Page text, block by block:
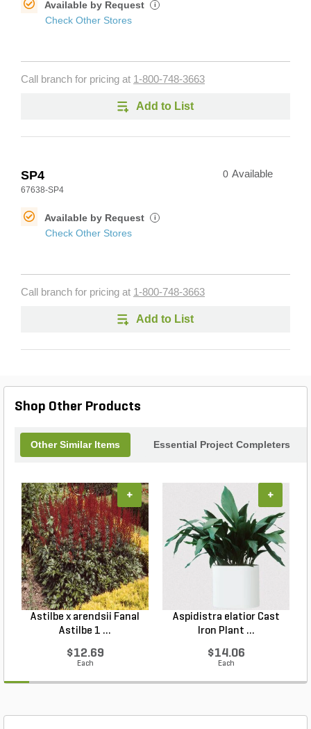
Available by Request i
Check Other Stores
Call branch for pricing at 1-800-748-3663
Add to List
SP4
67638-SP4
0 Available
Available by Request i
Check Other Stores
Call branch for pricing at 1-800-748-3663
Add to List
Shop Other Products
Other Similar Items Essential Project Completers
Astilbe x arendsii Fanal
Astilbe 1 ...
$12.69
Each
+
Aspidistra elatior Cast
Iron Plant ...
$14.06
Each
+